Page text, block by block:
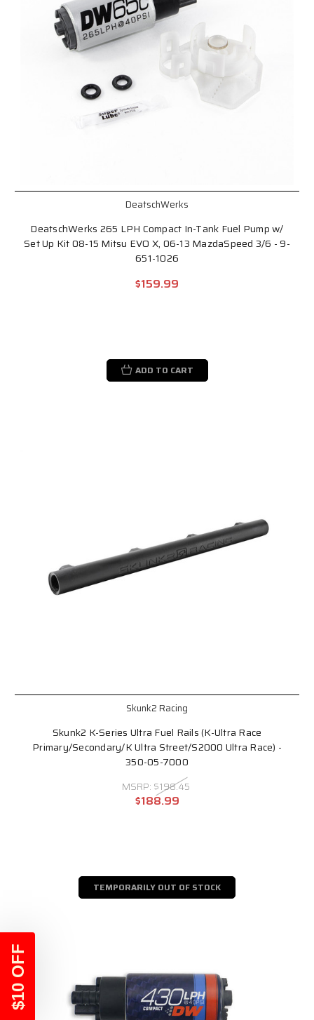
DeatschWerks
DeatschWerks 265 LPH Compact In-Tank Fuel Pump w/
Set Up Kit 08-15 Mitsu EVO X, 06-13 MazdaSpeed 3/6 - 9-
651-1026
$159.99
ADD TO CART
Skunk2 Racing
Skunk2 K-Series Ultra Fuel Rails (K-Ultra Race
Primary/Secondary/K Ultra Street/S2000 Ultra Race) -
350-05-7000
MSRP: $198.45
$188.99
TEMPORARILY OUT OF STOCK
$10 OFF